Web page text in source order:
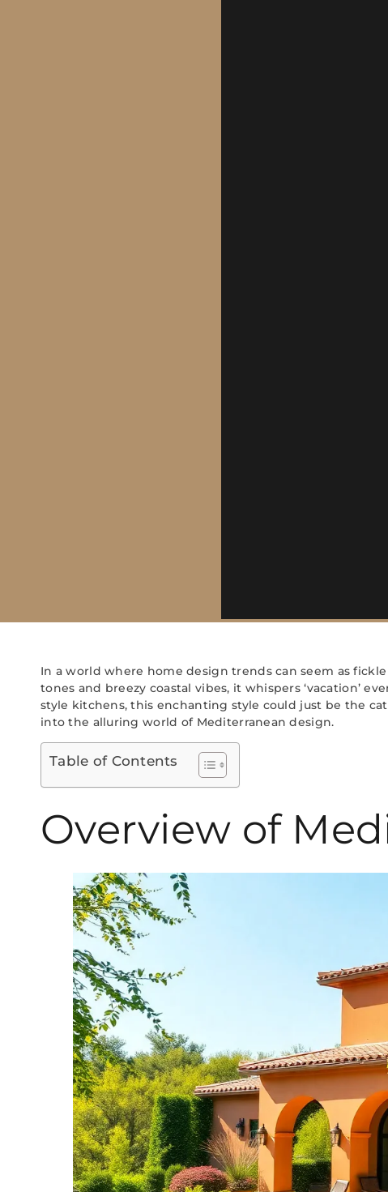
In a world where home design trends can seem as
tones and breezy coastal vibes, it whispers ‘vacation’
style kitchens, this enchanting style could just be the
into the alluring world of Mediterranean design.
Table of Contents
Overview of